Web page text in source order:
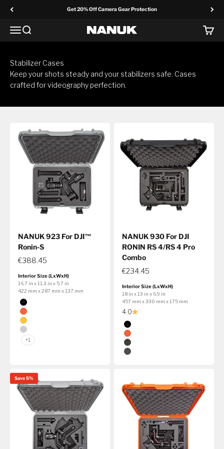
Get 20% Off Camera Gear Protection
MenuSearch NANUK Europe Cart
Stabilizer Cases
Keep your shots steady and your stabilizers safe. Cases
crafted for videography perfection.
NANUK 923 For DJI™
Ronin-S
€388.45
Interior Size (LxWxH)
16.7 in x 11.3 in x 5.7 in
422 mm x 287 mm x 137 mm
Color
Black
Orange
Yellow
Silver
+1
NANUK 930 For DJI
RONIN RS 4/RS 4 Pro
Combo
€234.45
Interior Size (LxWxH)
18 in x 13 in x 6.9 in
457 mm x 330 mm x 175 mm
4.0
Color
Black
Orange
Olive
Graphite
Save 5%